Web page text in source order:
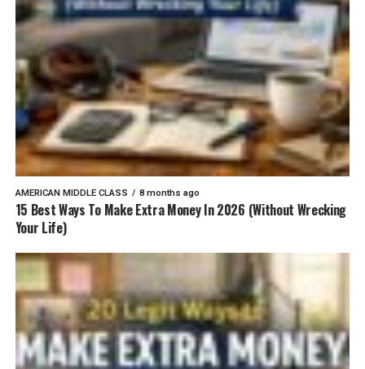
AMERICAN MIDDLE CLASS 8 months ago
15 Best Ways To Make Extra Money In 2026 (Without Wrecking
Your Life)